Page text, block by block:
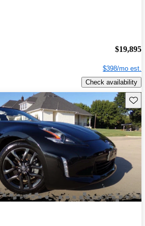
$19,895
$398/mo est.
Check availability